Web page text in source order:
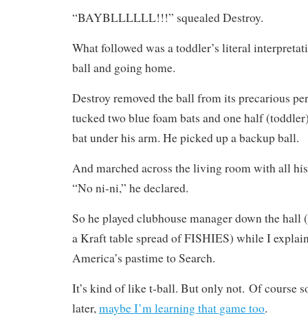
“BAYBLLLLLL!!!” squealed Destroy.
What followed was a toddler’s literal
ball and going home.
Destroy removed the ball from its precarious
tucked two blue foam bats and one half
bat under his arm. He picked up a backup ball.
And marched across the living room with all
“No ni-ni,” he declared.
So he played clubhouse manager down the
a Kraft table spread of FISHIES) while I
America’s pastime to Search.
It’s kind of like t-ball. But only not. Of course
later,maybe I’m learning that game too.